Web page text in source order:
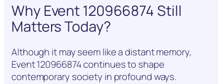
Why Event 120966874 Still
Matters Today?
Although it may seem like a distant memory,
Event 120966874 continues to shape
contemporary society in profound ways.